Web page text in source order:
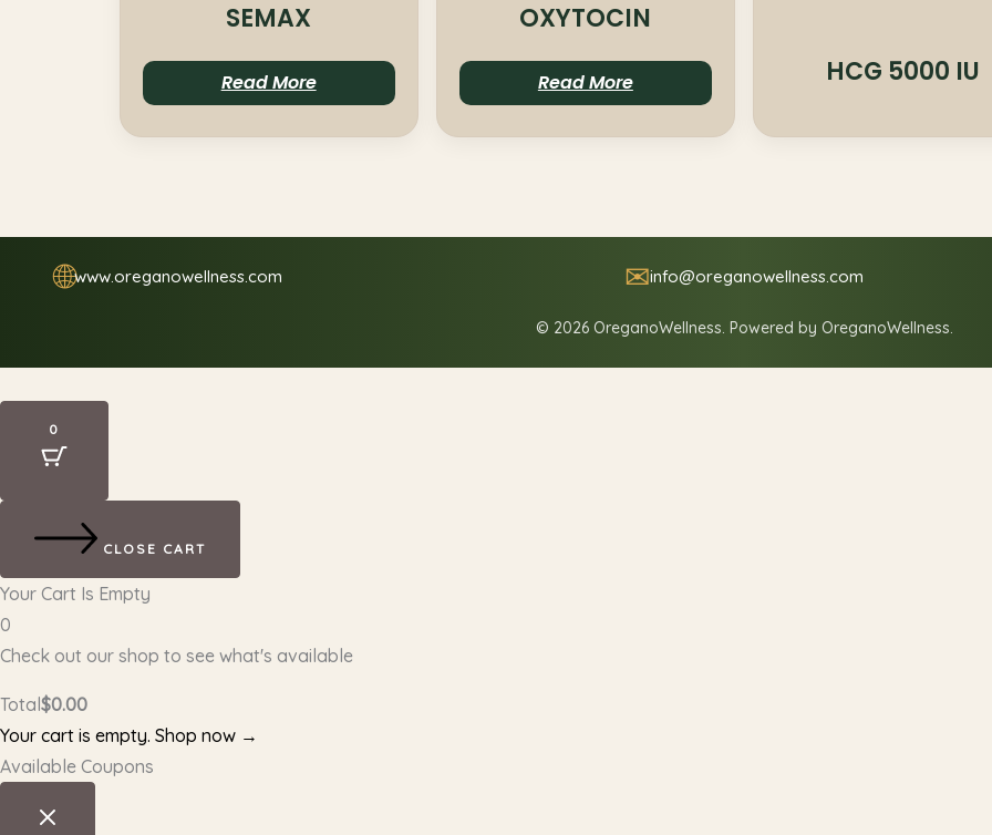
SEMAX
Read More
OXYTOCIN
Read More HCG 5000 IU
🌐www.oreganowellness.com ✉info@oreganowellness.com
© 2026 OreganoWellness. Powered by OreganoWellness.
0
CLOSE CART
Your Cart Is Empty
0
Check out our shop to see what's available
Total $0.00
Your cart is empty. Shop now →
Available Coupons